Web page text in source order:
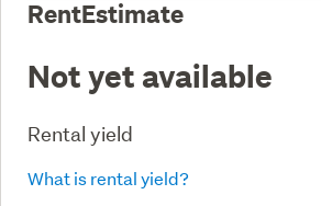
RentEstimate
Not yet available
Rental yield
What is rental yield?